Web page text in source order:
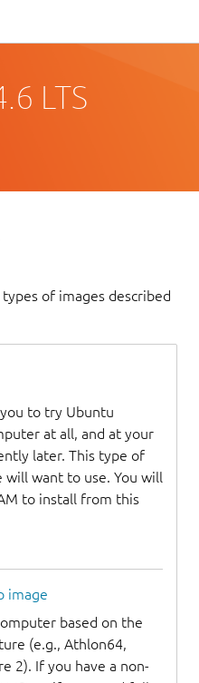
LTS
of images described
to try Ubuntu
at all, and at your
later. This type of
want to use. You will
to install from this
image
based on the
(e.g., Athlon64,
2). If you have a non-